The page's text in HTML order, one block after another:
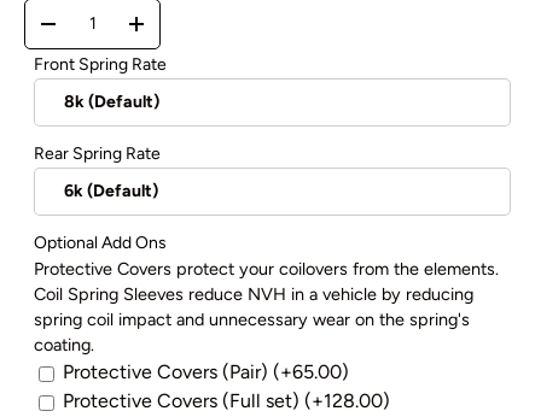
Qty
-
+
Front Spring Rate
Rear Spring Rate
Optional Add Ons
Protective Covers protect your coilovers from the elements.
Coil Spring Sleeves reduce NVH in a vehicle by reducing
spring coil impact and unnecessary wear on the spring's
coating.
Protective Covers (Pair) (+65.00)
Protective Covers (Full set) (+128.00)